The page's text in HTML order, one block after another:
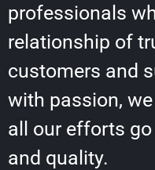
professionals
relationship of
customers and
with passion,
all our efforts
and quality.